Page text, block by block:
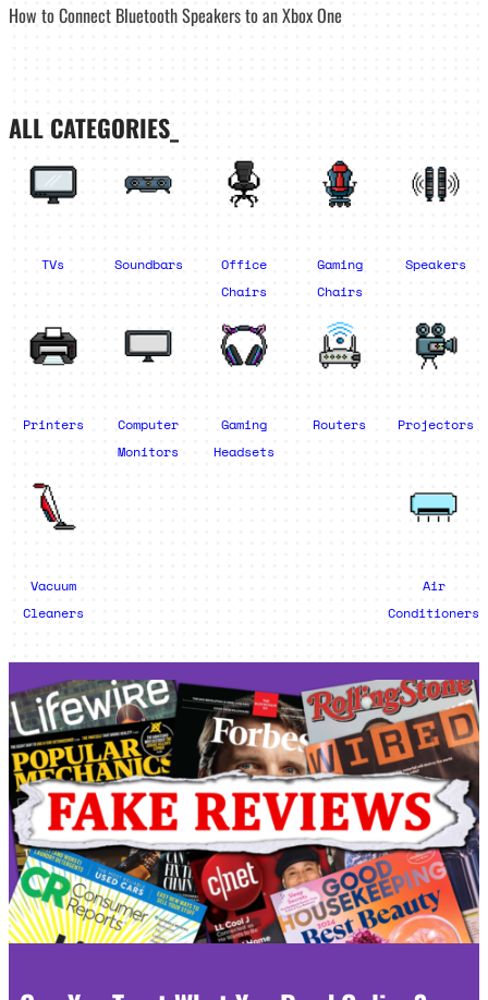
How to Connect Bluetooth Speakers to an Xbox One
ALL CATEGORIES_
TVs Soundbars
Office
Chairs
Gaming
Chairs
Speakers
Printers
Computer
Monitors
Gaming
Headsets
Routers Projectors
Vacuum
Cleaners
Air
Conditioners